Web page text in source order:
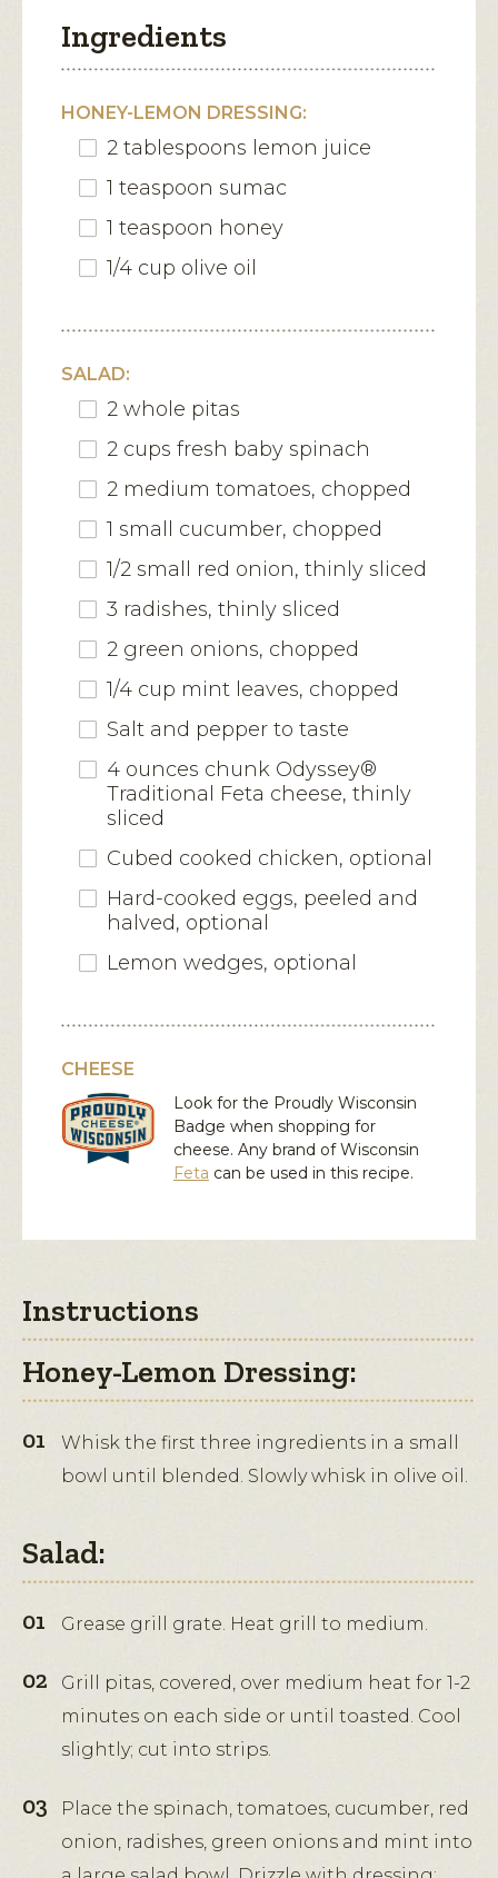
Ingredients
HONEY-LEMON DRESSING:
2 tablespoons lemon juice
1 teaspoon sumac
1 teaspoon honey
1/4 cup olive oil
SALAD:
2 whole pitas
2 cups fresh baby spinach
2 medium tomatoes, chopped
1 small cucumber, chopped
1/2 small red onion, thinly sliced
3 radishes, thinly sliced
2 green onions, chopped
1/4 cup mint leaves, chopped
Salt and pepper to taste
4 ounces chunk Odyssey®
Traditional Feta cheese, thinly
sliced
Cubed cooked chicken, optional
Hard-cooked eggs, peeled and
halved, optional
Lemon wedges, optional
CHEESE
Look for the Proudly Wisconsin
Badge when shopping for
cheese. Any brand of Wisconsin
Feta can be used in this recipe.
Instructions
Honey-Lemon Dressing:
Whisk the first three ingredients in a small
bowl until blended. Slowly whisk in olive oil.
Salad:
Grease grill grate. Heat grill to medium.
Grill pitas, covered, over medium heat for 1-2
minutes on each side or until toasted. Cool
slightly; cut into strips.
Place the spinach, tomatoes, cucumber, red
onion, radishes, green onions and mint into